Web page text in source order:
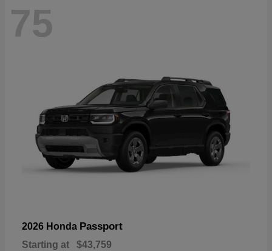
75
2026 Honda Passport
Starting at $43,759